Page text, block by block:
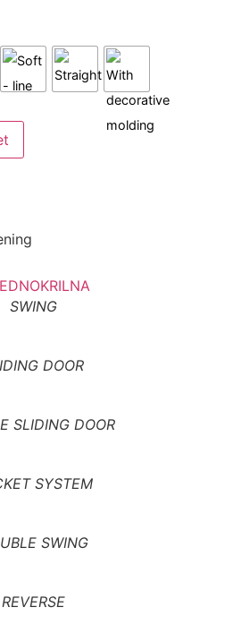
SWING
DOOR
SLIDING DOOR
SYSTEM
SWING
REVERSE